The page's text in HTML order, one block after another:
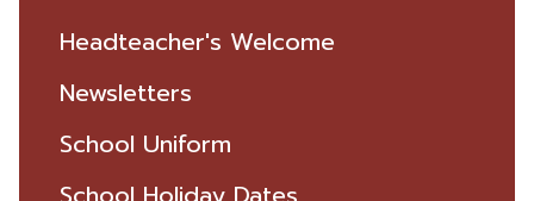
Headteacher's Welcome
Newsletters
School Uniform